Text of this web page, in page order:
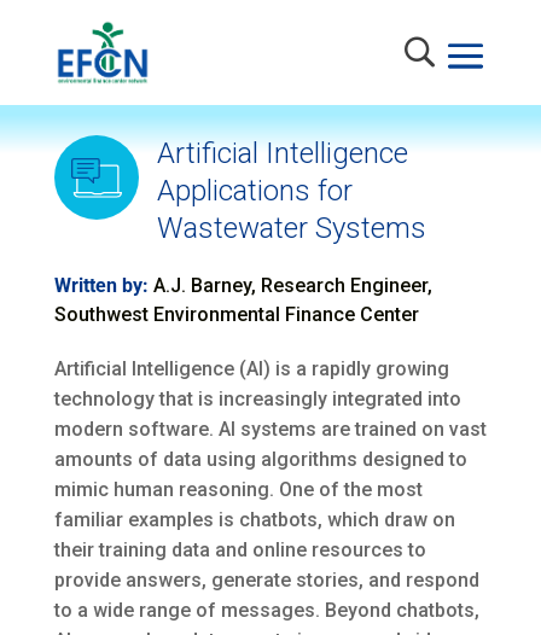
Artificial Intelligence
Applications for
Wastewater Systems
Written by: A.J. Barney, Research Engineer,
Southwest Environmental Finance Center
Artificial Intelligence (AI) is a rapidly growing
technology that is increasingly integrated into
modern software. AI systems are trained on vast
amounts of data using algorithms designed to
mimic human reasoning. One of the most
familiar examples is chatbots, which draw on
their training data and online resources to
provide answers, generate stories, and respond
to a wide range of messages. Beyond chatbots,